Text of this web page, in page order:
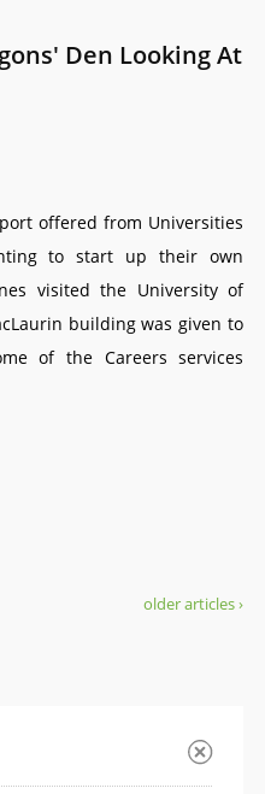
Den Looking At
offered from Universities
to start up their own
visited the University of
building was given to
of the Careers services
older articles ›